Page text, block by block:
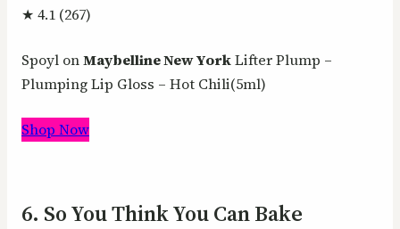
★ 4.1 (267)
Spoyl onMaybelline New YorkLifter Plump –
Plumping Lip Gloss – Hot Chili(5ml)
Shop Now
6. So You Think You Can Bake